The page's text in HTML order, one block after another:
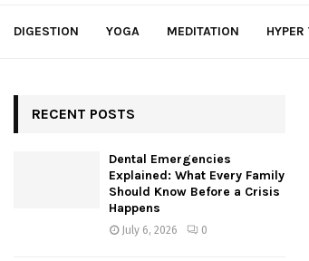
DIGESTION YOGA MEDITATION
RECENT POSTS
Dental Emergencies
Explained: What Every Family
Should Know Before a Crisis
Happens
July 6, 2026 0